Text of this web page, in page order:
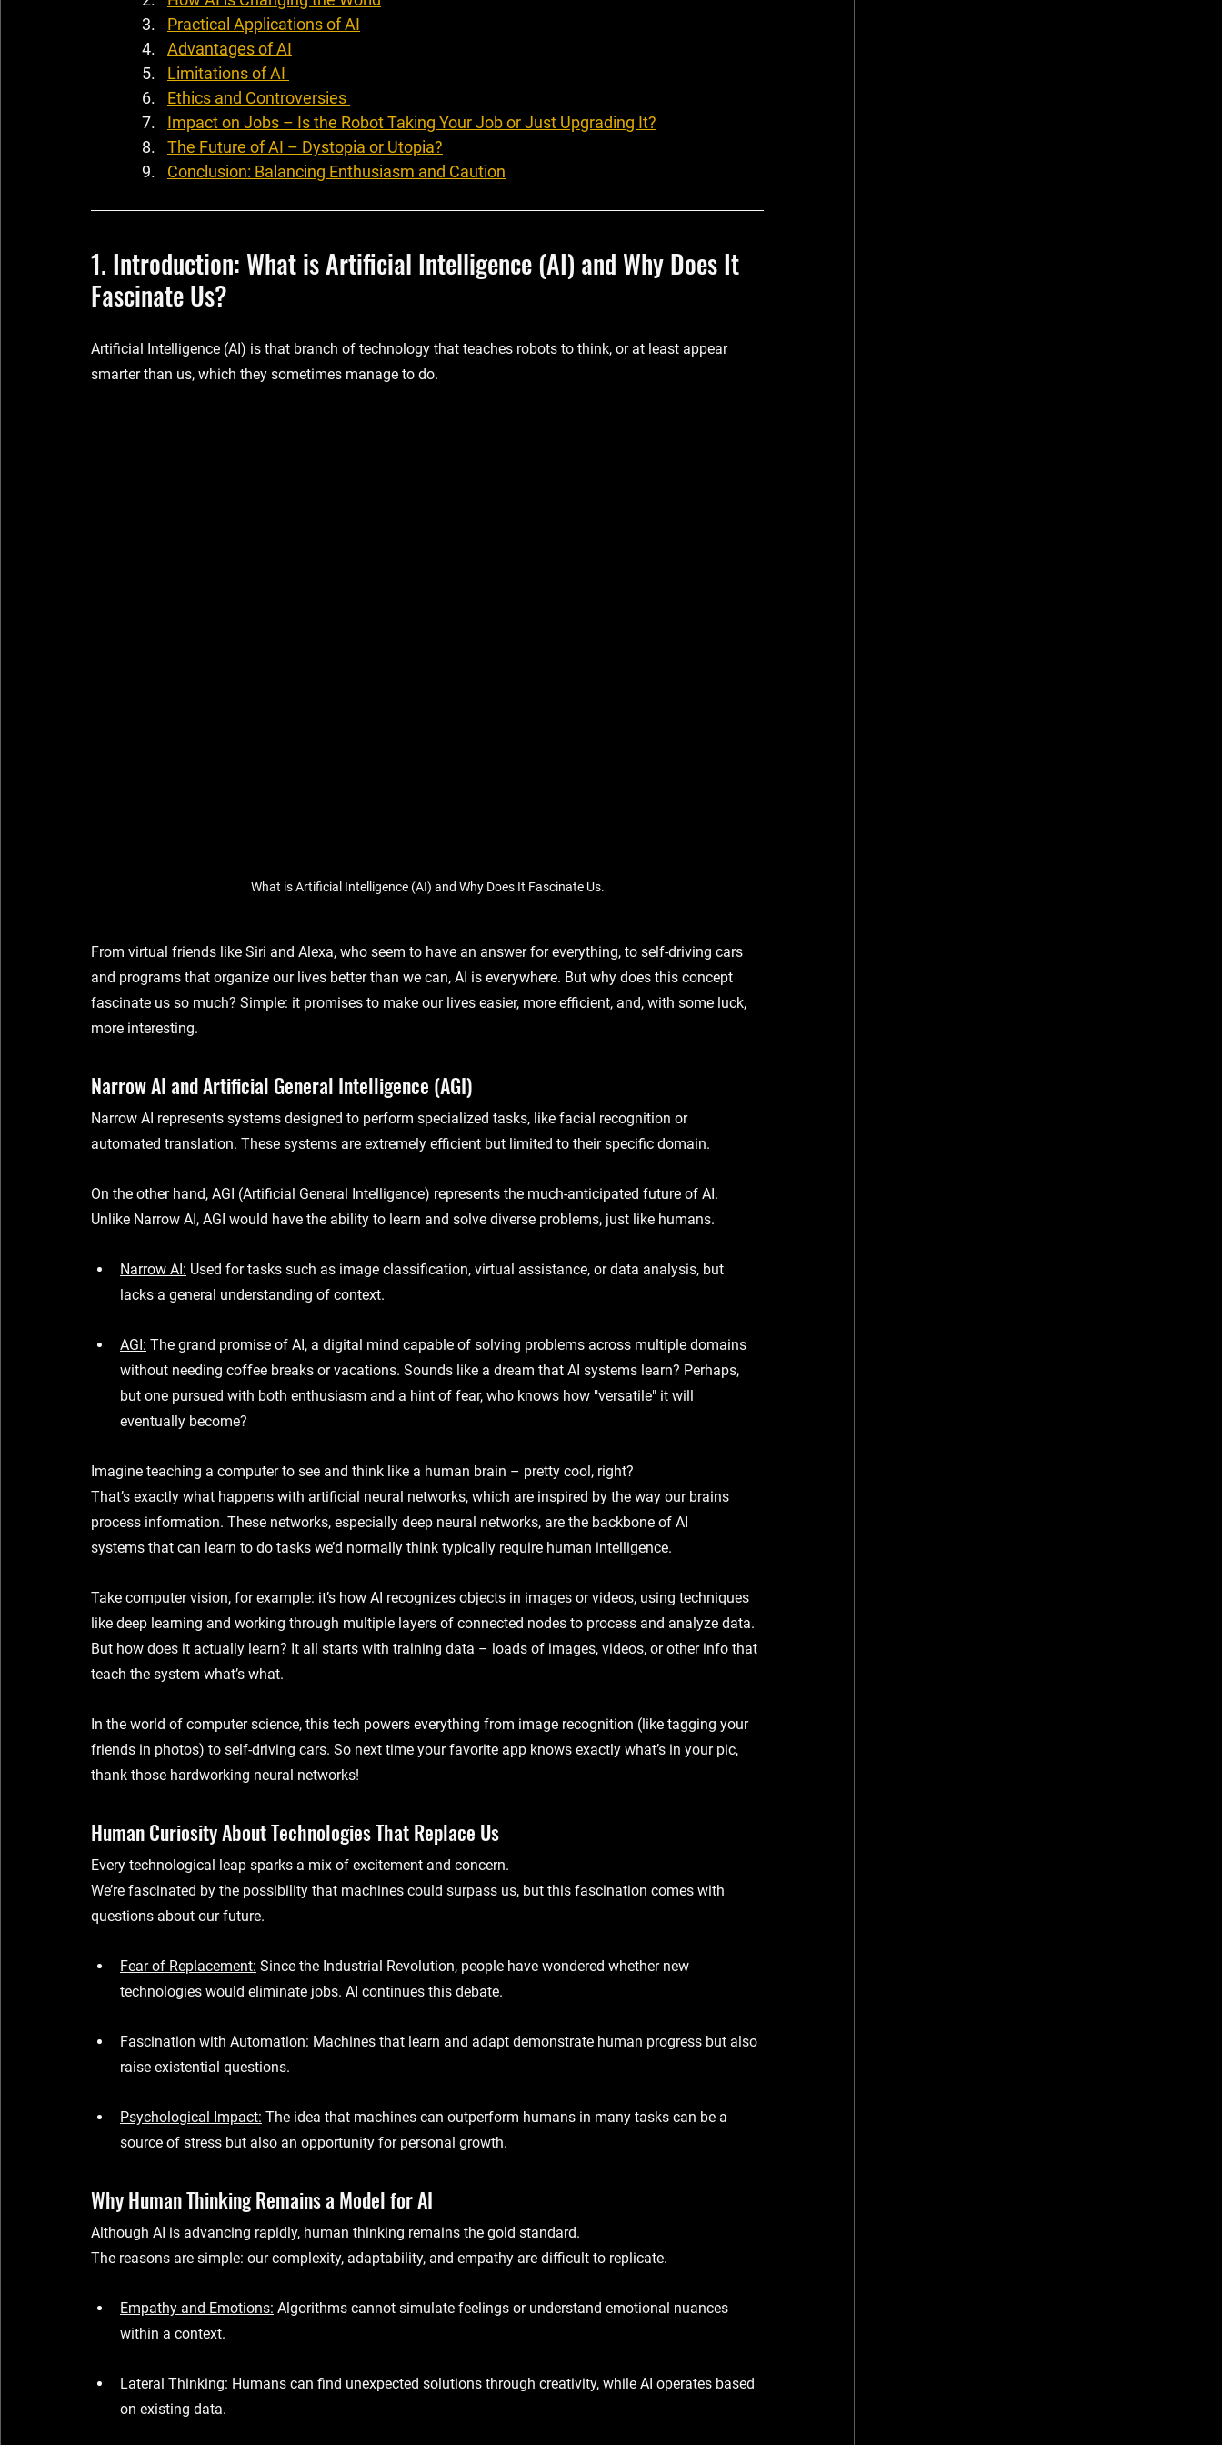
Practical Applications of AI
Advantages of AI
Limitations of AI
Ethics and Controversies
Impact on Jobs – Is the Robot Taking Your Job or Just Upgrading It?
The Future of AI – Dystopia or Utopia?
Conclusion: Balancing Enthusiasm and Caution
1. Introduction: What is Artificial Intelligence (AI) and Why Does It
Fascinate Us?
Artificial Intelligence (AI) is that branch of technology that teaches robots to think, or at least appear
smarter than us, which they sometimes manage to do.
What is Artificial Intelligence (AI) and Why Does It Fascinate Us.
From virtual friends like Siri and Alexa, who seem to have an answer for everything, to self-driving cars
and programs that organize our lives better than we can, AI is everywhere. But why does this concept
fascinate us so much? Simple: it promises to make our lives easier, more efficient, and, with some luck,
more interesting.
Narrow AI and Artificial General Intelligence (AGI)
Narrow AI represents systems designed to perform specialized tasks, like facial recognition or
automated translation. These systems are extremely efficient but limited to their specific domain.
On the other hand, AGI (Artificial General Intelligence) represents the much-anticipated future of AI.
Unlike Narrow AI, AGI would have the ability to learn and solve diverse problems, just like humans.
Narrow AI: Used for tasks such as image classification, virtual assistance, or data analysis, but
lacks a general understanding of context.
AGI: The grand promise of AI, a digital mind capable of solving problems across multiple domains
without needing coffee breaks or vacations. Sounds like a dream that AI systems learn? Perhaps,
but one pursued with both enthusiasm and a hint of fear, who knows how "versatile" it will
eventually become?
Imagine teaching a computer to see and think like a human brain – pretty cool, right?
That’s exactly what happens with artificial neural networks, which are inspired by the way our brains
process information. These networks, especially deep neural networks, are the backbone of AI
systems that can learn to do tasks we’d normally think typically require human intelligence.
Take computer vision, for example: it’s how AI recognizes objects in images or videos, using techniques
like deep learning and working through multiple layers of connected nodes to process and analyze data.
But how does it actually learn? It all starts with training data – loads of images, videos, or other info that
teach the system what’s what.
In the world of computer science, this tech powers everything from image recognition (like tagging your
friends in photos) to self-driving cars. So next time your favorite app knows exactly what’s in your pic,
thank those hardworking neural networks!
Human Curiosity About Technologies That Replace Us
Every technological leap sparks a mix of excitement and concern.
We’re fascinated by the possibility that machines could surpass us, but this fascination comes with
questions about our future.
Fear of Replacement: Since the Industrial Revolution, people have wondered whether new
technologies would eliminate jobs. AI continues this debate.
Fascination with Automation: Machines that learn and adapt demonstrate human progress but also
raise existential questions.
Psychological Impact: The idea that machines can outperform humans in many tasks can be a
source of stress but also an opportunity for personal growth.
Why Human Thinking Remains a Model for AI
Although AI is advancing rapidly, human thinking remains the gold standard.
The reasons are simple: our complexity, adaptability, and empathy are difficult to replicate.
Empathy and Emotions: Algorithms cannot simulate feelings or understand emotional nuances
within a context.
Lateral Thinking: Humans can find unexpected solutions through creativity, while AI operates based
on existing data.